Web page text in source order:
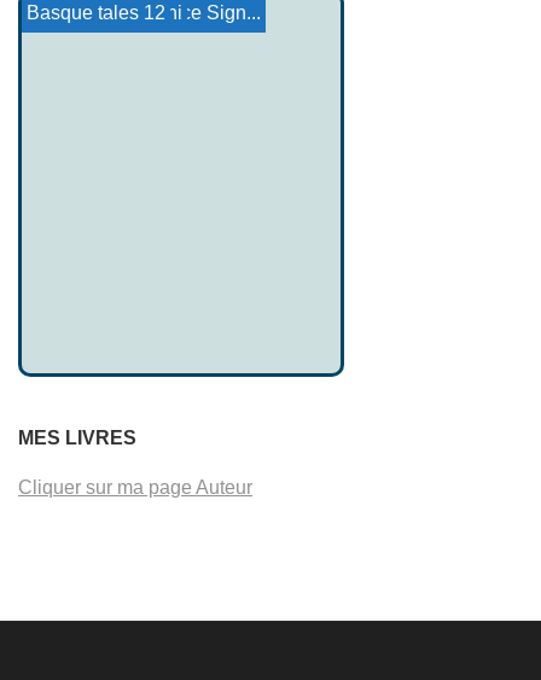
Thunders
The Māui myth
Yoruba Tales 1
Gallic Gods and Ace Sign...
Pantheon Odinani
Harvest
Basque tales 12
MES LIVRES
Cliquer sur ma page Auteur